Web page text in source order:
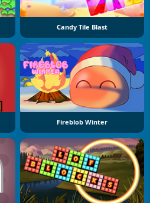
Candy Tile Blast
Fireblob Winter